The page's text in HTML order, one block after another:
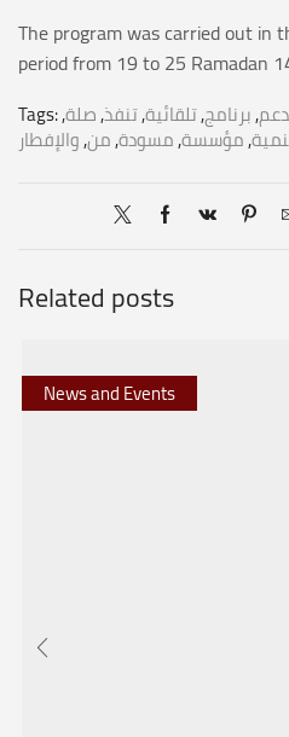
The program was carried out in
period from 19 to 25 Ramadan
Tags: ,برنامج,تلقائية,تنفذ,صلة,
,مؤسسة,مسودة,من,والإفطار
Related posts
News and Events